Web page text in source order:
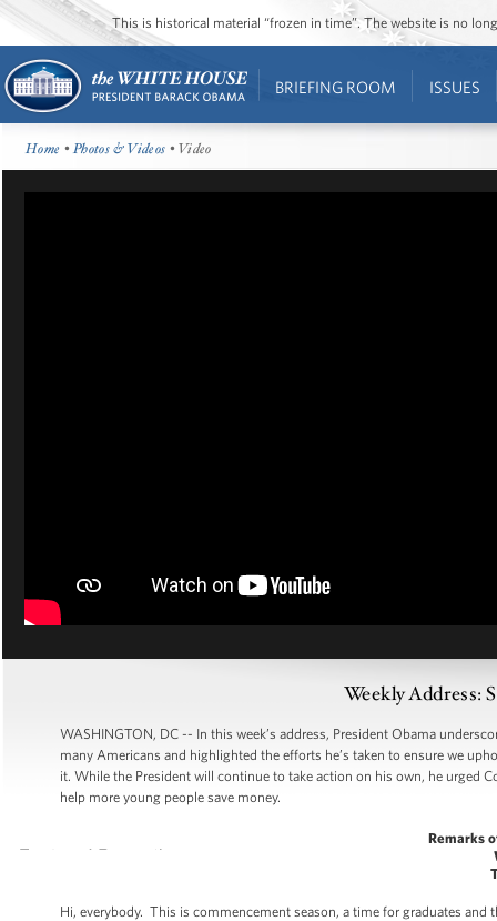
This is historical material “frozen in time”. The website is no
BRIEFING ROOM ISSUES
Home •Photos & Videos • Video
Weekly Address:
WASHINGTON, DC -- In this week’s address, President Obama
many Americans and highlighted the efforts he’s taken to ensure we
it. While the President will continue to take action on his own, he urged
help more young people save money.
Remarks
Hi, everybody. This is commencement season, a time for graduates